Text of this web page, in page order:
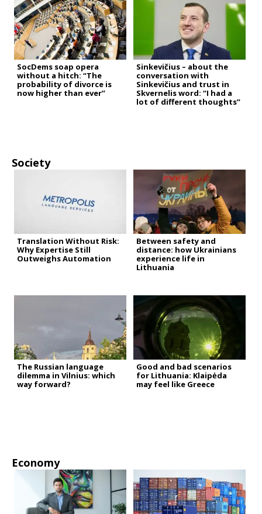
SocDems soap opera
without a hitch: “The
probability of divorce is
now higher than ever”
Sinkevičius – about the
conversation with
Sinkevičius and trust in
Skvernelis word: “I had a
lot of different thoughts”
Society
Translation Without Risk:
Why Expertise Still
Outweighs Automation
Between safety and
distance: how Ukrainians
experience life in
Lithuania
The Russian language
dilemma in Vilnius: which
way forward?
Good and bad scenarios
for Lithuania: Klaipėda
may feel like Greece
Economy